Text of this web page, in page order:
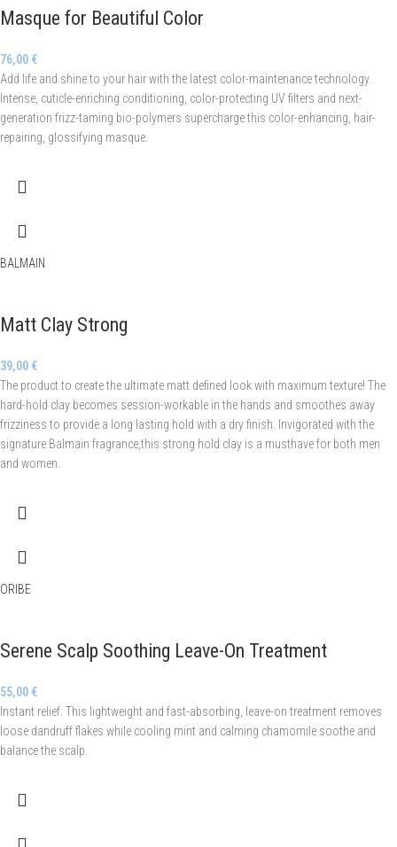
Masque for Beautiful Color
76,00 €
Add life and shine to your hair with the latest color-maintenance technology.
Intense, cuticle-enriching conditioning, color-protecting UV filters and next-
generation frizz-taming bio-polymers supercharge this color-enhancing, hair-
repairing, glossifying masque.
BALMAIN
Matt Clay Strong
39,00 €
The product to create the ultimate matt defined look with maximum texture! The
hard-hold clay becomes session-workable in the hands and smoothes away
frizziness to provide a long lasting hold with a dry finish. Invigorated with the
signature Balmain fragrance,this strong hold clay is a musthave for both men
and women.
ORIBE
Serene Scalp Soothing Leave-On Treatment
55,00 €
Instant relief. This lightweight and fast-absorbing, leave-on treatment removes
loose dandruff flakes while cooling mint and calming chamomile soothe and
balance the scalp.